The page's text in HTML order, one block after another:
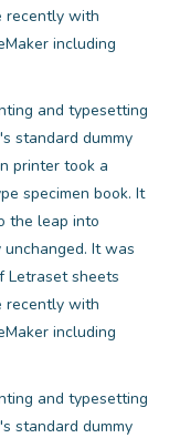
recently with
including
and typesetting
standard dummy
printer took a
specimen book. It
the leap into
It was
Letraset sheets
recently with
including
and typesetting
standard dummy